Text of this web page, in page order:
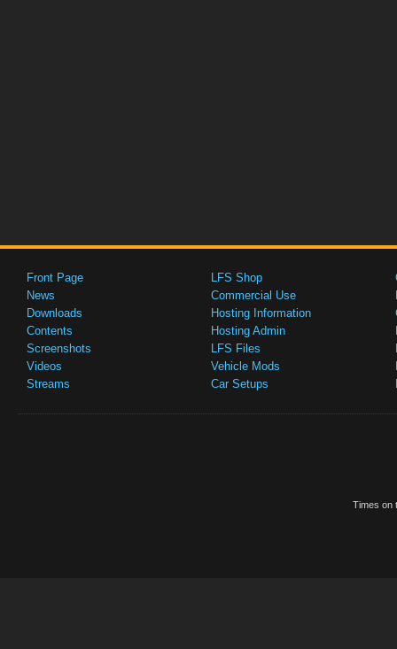
Front Page
News
Downloads
Contents
Screenshots
Videos
Streams
LFS Shop
Commercial Use
Hosting Information
Hosting Admin
LFS Files
Vehicle Mods
Car Setups
Times on